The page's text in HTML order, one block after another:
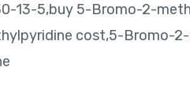
13-5,buy 5-Bromo-2-
cost,5-Bromo-